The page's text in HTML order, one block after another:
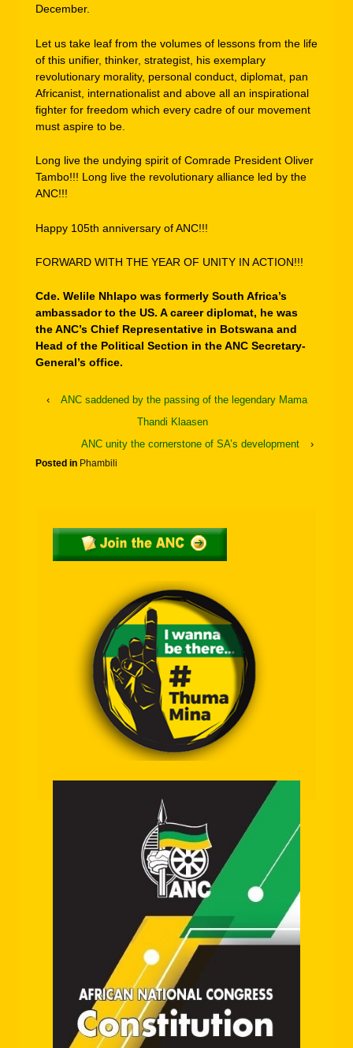
December.
Let us take leaf from the volumes of lessons from the life
of this unifier, thinker, strategist, his exemplary
revolutionary morality, personal conduct, diplomat, pan
Africanist, internationalist and above all an inspirational
fighter for freedom which every cadre of our movement
must aspire to be.
Long live the undying spirit of Comrade President Oliver
Tambo!!! Long live the revolutionary alliance led by the
ANC!!!
Happy 105th anniversary of ANC!!!
FORWARD WITH THE YEAR OF UNITY IN ACTION!!!
Cde. Welile Nhlapo was formerly South Africa’s
ambassador to the US. A career diplomat, he was
the ANC’s Chief Representative in Botswana and
Head of the Political Section in the ANC Secretary-
General’s office.
‹
ANC saddened by the passing of the legendary Mama
Thandi Klaasen
ANC unity the cornerstone of SA’s development
›
Posted in Phambili